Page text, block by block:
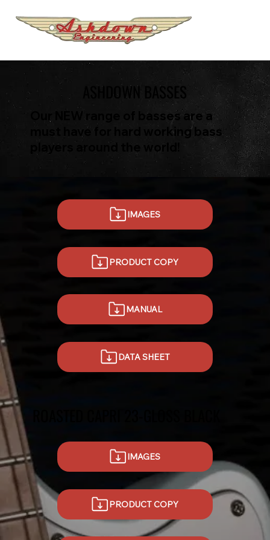
ASHDOWN BASSES
Our NEW range of basses are a
must have for hard working bass
players around the world!
IMAGES
PRODUCT COPY
MANUAL
DATA SHEET
IMAGES
PRODUCT COPY